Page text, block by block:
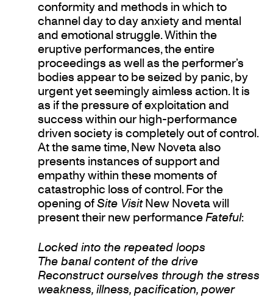
conformity and methods in which to
channel day to day anxiety and mental
and emotional struggle. Within the
eruptive performances, the entire
proceedings as well as the performer’s
bodies appear to be seized by panic, by
urgent yet seemingly aimless action. It is
as if the pressure of exploitation and
success within our high-performance
driven society is completely out of control.
At the same time, New Noveta also
presents instances of support and
empathy within these moments of
catastrophic loss of control. For the
opening ofSite VisitNew Noveta will
present their new performanceFateful:
Locked into the repeated loops
The banal content of the drive
Reconstruct ourselves through the stress
weakness, illness, pacification, power